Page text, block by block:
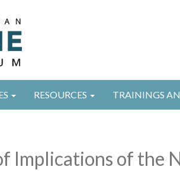
RESOURCES TRAININGS
Implications of the